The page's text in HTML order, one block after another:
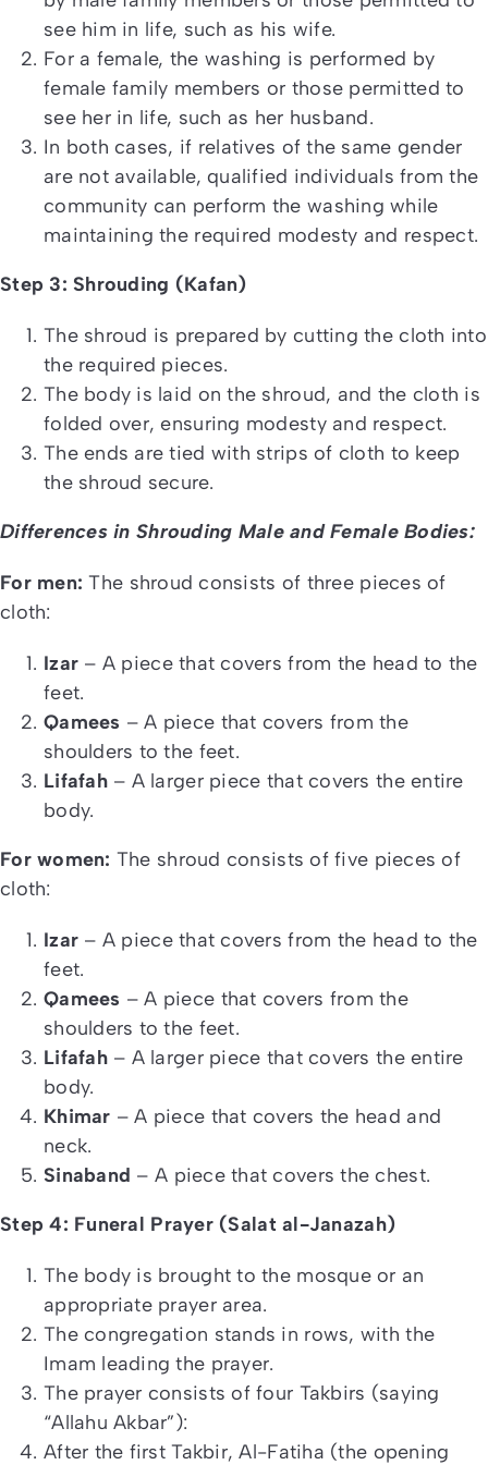
see him in life, such as his wife.
For a female, the washing is performed by
female family members or those permitted to
see her in life, such as her husband.
In both cases, if relatives of the same gender
are not available, qualified individuals from the
community can perform the washing while
maintaining the required modesty and respect.
Step 3: Shrouding (Kafan)
The shroud is prepared by cutting the cloth into
the required pieces.
The body is laid on the shroud, and the cloth is
folded over, ensuring modesty and respect.
The ends are tied with strips of cloth to keep
the shroud secure.
Differences in Shrouding Male and Female Bodies:
For men: The shroud consists of three pieces of
cloth:
Izar – A piece that covers from the head to the
feet.
Qamees – A piece that covers from the
shoulders to the feet.
Lifafah– A larger piece that covers the entire
body.
For women: The shroud consists of five pieces of
cloth:
Izar – A piece that covers from the head to the
feet.
Qamees – A piece that covers from the
shoulders to the feet.
Lifafah– A larger piece that covers the entire
body.
Khimar – A piece that covers the head and
neck.
Sinaband – A piece that covers the chest.
Step 4: Funeral Prayer (Salat al-Janazah)
The body is brought to the mosque or an
appropriate prayer area.
The congregation stands in rows, with the
Imam leading the prayer.
The prayer consists of four Takbirs (saying
“Allahu Akbar”):
After the first Takbir, Al-Fatiha (the opening